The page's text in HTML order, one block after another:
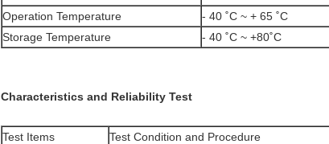
Operation Temperature
- 40 ˚C ~ + 65 ˚C
Storage Temperature
- 40 ˚C ~ +80˚C
Characteristics and Reliability Test
Test Items Test Condition and Procedure